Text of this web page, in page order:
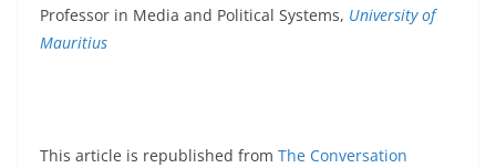
Professor in Media and Political Systems, University of
Mauritius
This article is republished from The Conversation